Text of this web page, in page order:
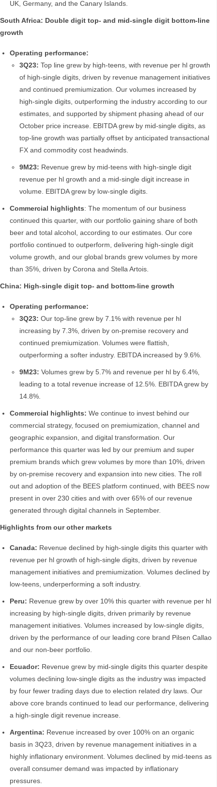
UK, Germany, and the Canary Islands.
South Africa: Double digit top- and mid-single digit bottom-line
growth
Operating performance:
3Q23: Top line grew by high-teens, with revenue per hl growth
of high-single digits, driven by revenue management initiatives
and continued premiumization. Our volumes increased by
high-single digits, outperforming the industry according to our
estimates, and supported by shipment phasing ahead of our
October price increase. EBITDA grew by mid-single digits, as
top-line growth was partially offset by anticipated transactional
FX and commodity cost headwinds.
9M23: Revenue grew by mid-teens with high-single digit
revenue per hl growth and a mid-single digit increase in
volume. EBITDA grew by low-single digits.
Commercial highlights: The momentum of our business
continued this quarter, with our portfolio gaining share of both
beer and total alcohol, according to our estimates. Our core
portfolio continued to outperform, delivering high-single digit
volume growth, and our global brands grew volumes by more
than 35%, driven by Corona and Stella Artois.
China: High-single digit top- and bottom-line growth
Operating performance:
3Q23: Our top-line grew by 7.1% with revenue per hl
increasing by 7.3%, driven by on-premise recovery and
continued premiumization. Volumes were flattish,
outperforming a softer industry. EBITDA increased by 9.6%.
9M23: Volumes grew by 5.7% and revenue per hl by 6.4%,
leading to a total revenue increase of 12.5%. EBITDA grew by
14.8%.
Commercial highlights: We continue to invest behind our
commercial strategy, focused on premiumization, channel and
geographic expansion, and digital transformation. Our
performance this quarter was led by our premium and super
premium brands which grew volumes by more than 10%, driven
by on-premise recovery and expansion into new cities. The roll
out and adoption of the BEES platform continued, with BEES now
present in over 230 cities and with over 65% of our revenue
generated through digital channels in September.
Highlights from our other markets
Canada: Revenue declined by high-single digits this quarter with
revenue per hl growth of high-single digits, driven by revenue
management initiatives and premiumization. Volumes declined by
low-teens, underperforming a soft industry.
Peru: Revenue grew by over 10% this quarter with revenue per hl
increasing by high-single digits, driven primarily by revenue
management initiatives. Volumes increased by low-single digits,
driven by the performance of our leading core brand Pilsen Callao
and our non-beer portfolio.
Ecuador: Revenue grew by mid-single digits this quarter despite
volumes declining low-single digits as the industry was impacted
by four fewer trading days due to election related dry laws. Our
above core brands continued to lead our performance, delivering
a high-single digit revenue increase.
Argentina: Revenue increased by over 100% on an organic
basis in 3Q23, driven by revenue management initiatives in a
highly inflationary environment. Volumes declined by mid-teens as
overall consumer demand was impacted by inflationary
pressures.